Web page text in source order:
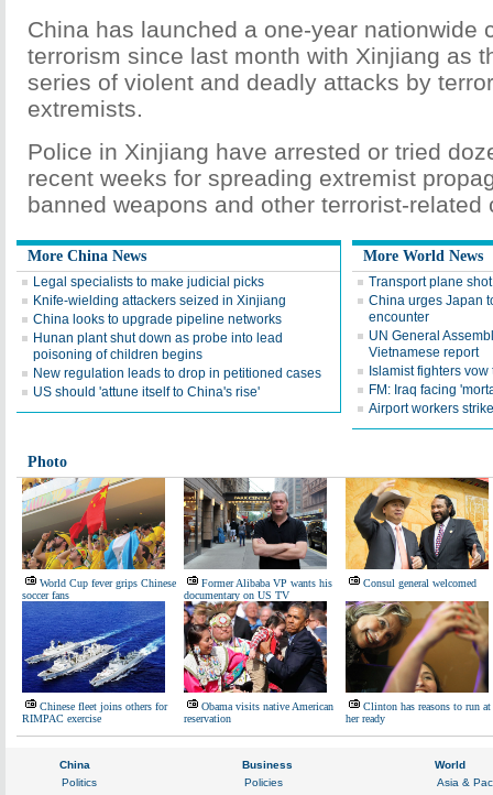
China has launched a one-year nationwide
terrorism since last month with Xinjiang as
series of violent and deadly attacks by
extremists.
Police in Xinjiang have arrested or tried
recent weeks for spreading extremist
banned weapons and other terrorist-related
More China News
Legal specialists to make judicial picks
Knife-wielding attackers seized in Xinjiang
China looks to upgrade pipeline networks
Hunan plant shut down as probe into lead
poisoning of children begins
New regulation leads to drop in petitioned cases
US should 'attune itself to China's rise'
More World News
Transport plane
China urges Japan
encounter
UN General
Vietnamese report
Islamist fighters
FM: Iraq facing
Airport workers
Photo
World Cup fever grips Chinese
soccer fans
Former Alibaba VP wants his
documentary on US TV
Consul general welcomed
Chinese fleet joins others for
RIMPAC exercise
Obama visits native American
reservation
Clinton has reasons to run at
her ready